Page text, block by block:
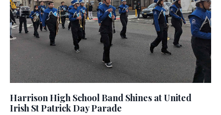
Harrison High School Band Shines at United
Irish St Patrick Day Parade